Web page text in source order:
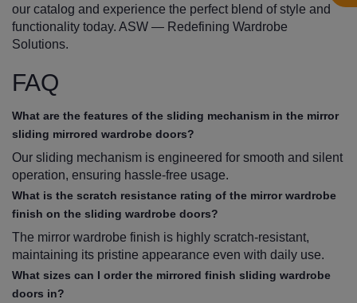
our catalog and experience the perfect blend of style and
functionality today. ASW — Redefining Wardrobe
Solutions.
FAQ
What are the features of the sliding mechanism in the mirror
sliding mirrored wardrobe doors?
Our sliding mechanism is engineered for smooth and silent
operation, ensuring hassle-free usage.
What is the scratch resistance rating of the mirror wardrobe
finish on the sliding wardrobe doors?
The mirror wardrobe finish is highly scratch-resistant,
maintaining its pristine appearance even with daily use.
What sizes can I order the mirrored finish sliding wardrobe
doors in?